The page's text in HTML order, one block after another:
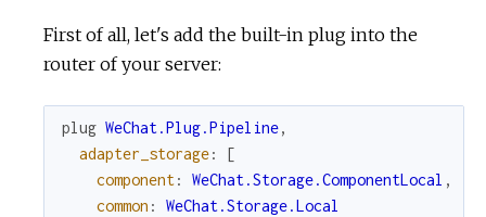
First of all, let's add the built-in plug into the
router of your server:
plug WeChat.Plug.Pipeline,
adapter_storage:
[
component: WeChat.Storage.ComponentLocal ,
common :
WeChat.Storage.Local